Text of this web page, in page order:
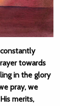
towards
in the glory
pray, we
merits,